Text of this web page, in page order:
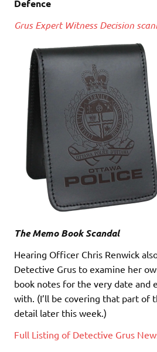
Defence
Grus Expert Witness Decision
The Memo Book Scandal
Hearing Officer Chris Renwick
Detective Grus to examine her
book notes for the very date and
with. (I’ll be covering that part of
detail later this week.)
Full Listing of Detective Grus